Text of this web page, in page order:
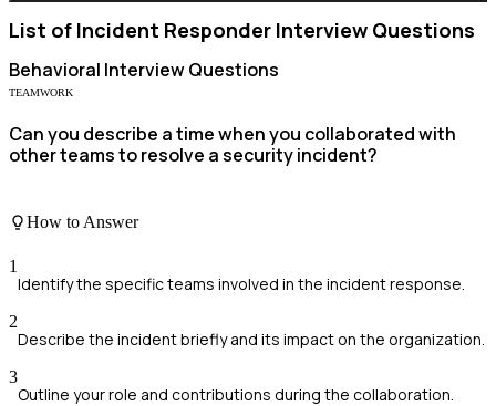
List of Incident Responder Interview Questions
Behavioral Interview Questions
TEAMWORK
Can you describe a time when you collaborated with
other teams to resolve a security incident?
How to Answer
1
Identify the specific teams involved in the incident response.
2
Describe the incident briefly and its impact on the organization.
3
Outline your role and contributions during the collaboration.